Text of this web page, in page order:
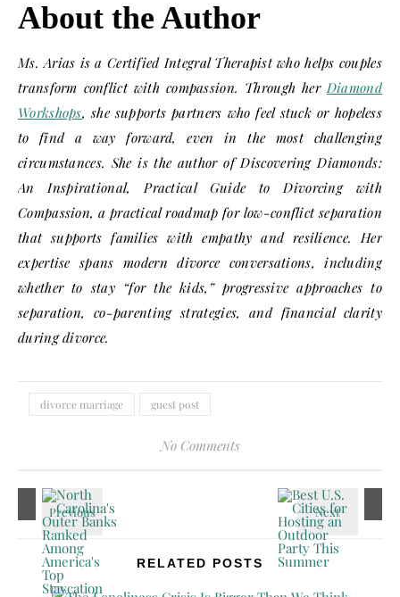
About the Author
Ms. Arias is a Certified Integral Therapist who helps couples
transform conflict with compassion. Through her Diamond
Workshops, she supports partners who feel stuck or hopeless
to find a way forward, even in the most challenging
circumstances. She is the author of Discovering Diamonds:
An Inspirational, Practical Guide to Divorcing with
Compassion, a practical roadmap for low-conflict separation
that supports families with empathy and resilience. Her
expertise spans modern divorce conversations, including
whether to stay “for the kids,” progressive approaches to
separation, co-parenting strategies, and financial clarity
during divorce.
divorce marriage guest post
No Comments
RELATED POSTS